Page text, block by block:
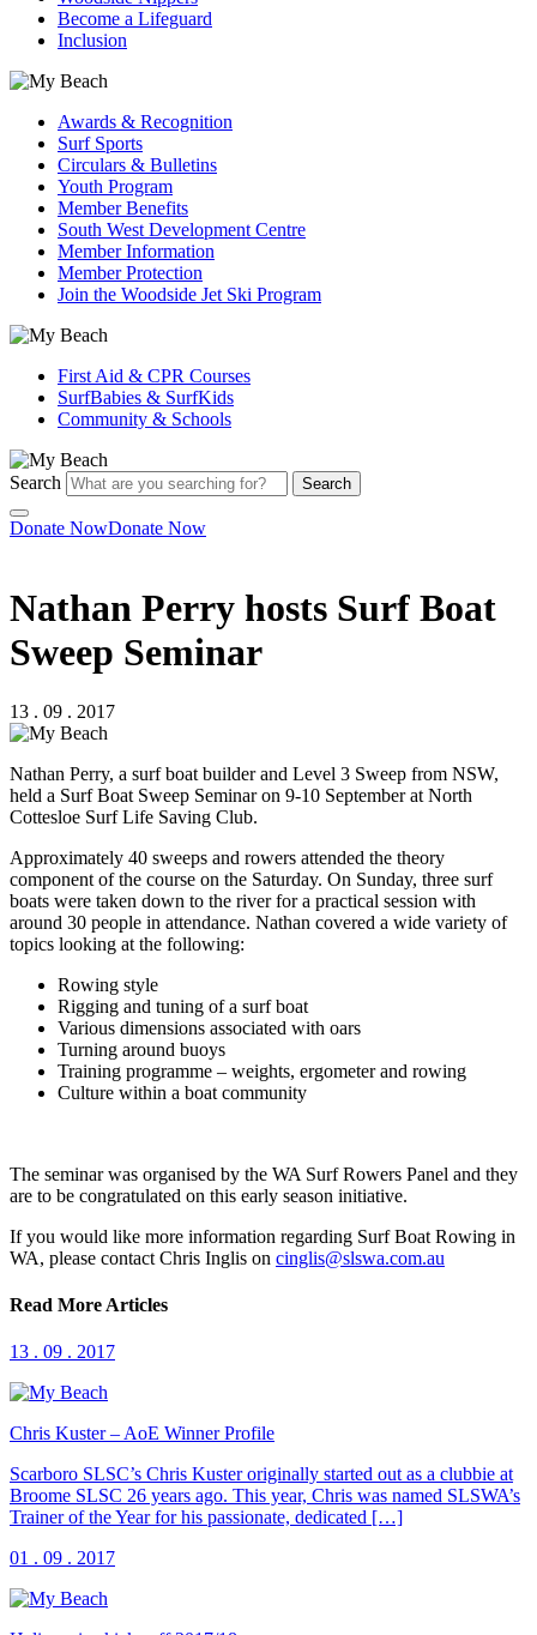
Become a Lifeguard
Inclusion
Awards & Recognition
Surf Sports
Circulars & Bulletins
Youth Program
Member Benefits
South West Development Centre
Member Information
Member Protection
Join the Woodside Jet Ski Program
First Aid & CPR Courses
SurfBabies & SurfKids
Community & Schools
Search Search
Donate NowDonate Now
Nathan Perry hosts Surf Boat
Sweep Seminar
13 . 09 . 2017
Nathan Perry, a surf boat builder and Level 3 Sweep from NSW,
held a Surf Boat Sweep Seminar on 9-10 September at North
Cottesloe Surf Life Saving Club.
Approximately 40 sweeps and rowers attended the theory
component of the course on the Saturday. On Sunday, three surf
boats were taken down to the river for a practical session with
around 30 people in attendance. Nathan covered a wide variety of
topics looking at the following:
Rowing style
Rigging and tuning of a surf boat
Various dimensions associated with oars
Turning around buoys
Training programme – weights, ergometer and rowing
Culture within a boat community
The seminar was organised by the WA Surf Rowers Panel and they
are to be congratulated on this early season initiative.
If you would like more information regarding Surf Boat Rowing in
WA, please contact Chris Inglis on cinglis@slswa.com.au
Read More Articles
13 . 09 . 2017
Chris Kuster – AoE Winner Profile
Scarboro SLSC’s Chris Kuster originally started out as a clubbie at
Broome SLSC 26 years ago. This year, Chris was named SLSWA’s
Trainer of the Year for his passionate, dedicated […]
01 . 09 . 2017